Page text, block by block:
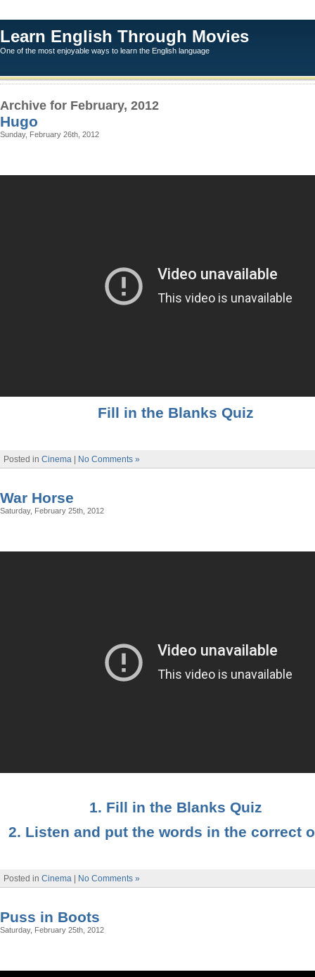
Learn English Through Movies
One of the most enjoyable ways to learn the English language
Archive for February, 2012
Hugo
Sunday, February 26th, 2012
Fill in the Blanks Quiz
Posted in Cinema No Comments »
War Horse
Saturday, February 25th, 2012
1. Fill in the Blanks Quiz
2. Listen and put the words in the correct
Posted in Cinema No Comments »
Puss in Boots
Saturday, February 25th, 2012